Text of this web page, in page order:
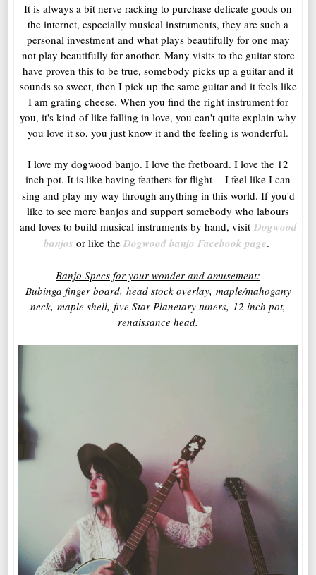
It is always a bit nerve racking to purchase delicate goods on
the internet, especially musical instruments, they are such a
personal investment and what plays beautifully for one may
not play beautifully for another. Many visits to the guitar store
have proven this to be true, somebody picks up a guitar and it
sounds so sweet, then I pick up the same guitar and it feels like
I am grating cheese. When you find the right instrument for
you, it's kind of like falling in love, you can't quite explain why
you love it so, you just know it and the feeling is wonderful.
I love my dogwood banjo. I love the fretboard. I love the 12
inch pot. It is like having feathers for flight – I feel like I can
sing and play my way through anything in this world. If you'd
like to see more banjos and support somebody who labours
and loves to build musical instruments by hand, visit Dogwood
banjos or like the Dogwood banjo Facebook page.
Banjo Specs for your wonder and amusement:
Bubinga finger board, head stock overlay, maple/mahogany
neck, maple shell, five Star Planetary tuners, 12 inch pot,
renaissance head.